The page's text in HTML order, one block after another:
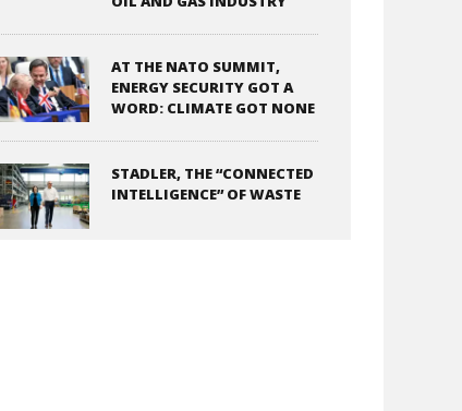
AT THE NATO SUMMIT,
ENERGY SECURITY GOT A
WORD: CLIMATE GOT NONE
STADLER, THE “CONNECTED
INTELLIGENCE” OF WASTE